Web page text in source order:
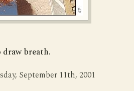
breath.
September 11th, 2001